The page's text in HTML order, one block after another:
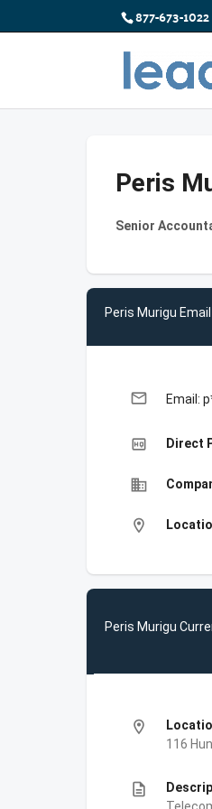
877-673-1022
Peris
Senior
Peris Murigu
email Email:
high_quality Direct
business
location_on
Peris Murigu
location_on
116
description